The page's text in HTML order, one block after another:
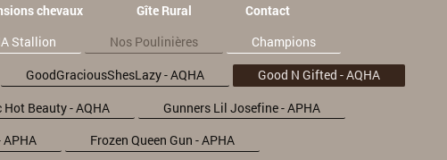
chevaux Gîte Rural
Contact
Stallion Nos Poulinières
Champions
GoodGraciousShesLazy - AQHA
Good N Gifted - AQHA
Hot Beauty - AQHA
Gunners Lil Josefine - APHA
Frozen Queen Gun - APHA